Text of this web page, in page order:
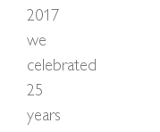
2017
we
celebrated
25
years